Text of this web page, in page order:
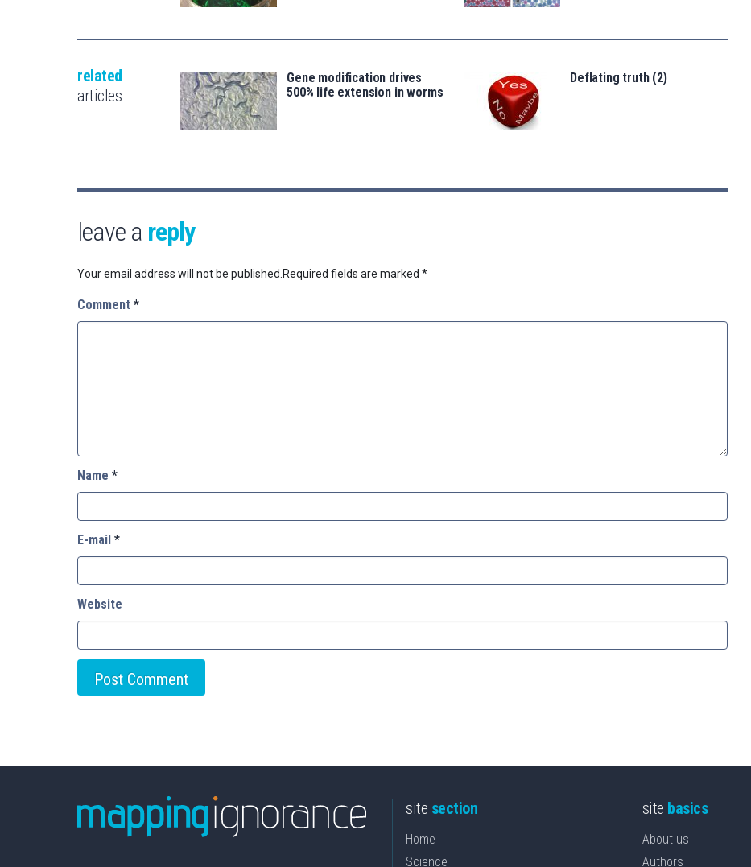
related
articles
Gene modification drives
500% life extension in worms
Deflating truth (2)
leave a reply
Your email address will not be published. Required fields are marked *
Comment *
Name *
E-mail *
Website
site section
Home
Science
site basics
About us
Authors